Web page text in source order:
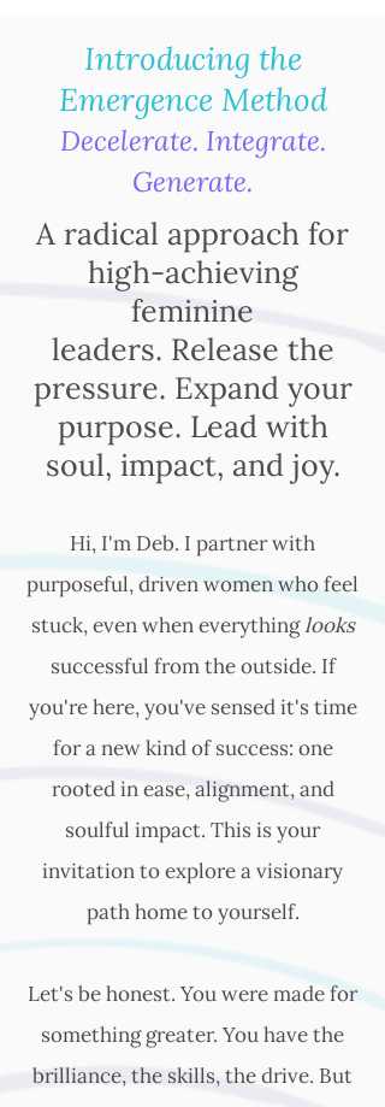
Introducing the
Emergence Method
Decelerate. Integrate.
Generate.
A radical approach for
high-achieving
feminine
leaders. Release the
pressure. Expand your
purpose. Lead with
soul, impact, and joy.
Hi, I'm Deb. I partner with
purposeful, driven women who feel
stuck, even when everythinglooks
successful from the outside. If
you're here, you've sensed it's time
for a new kind of success: one
rooted in ease, alignment, and
soulful impact. This is your
invitation to explore a visionary
path home to yourself.
Let's be honest. You were made for
something greater. You have the
brilliance, the skills, the drive. But